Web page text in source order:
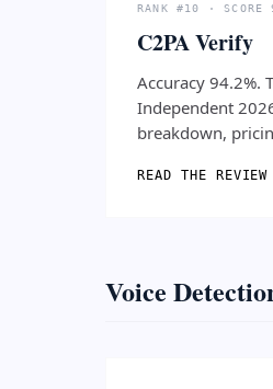
RANK #10 · SCORE
C2PA Verify
Accuracy 94.2%.
Independent
breakdown,
READ THE
Voice